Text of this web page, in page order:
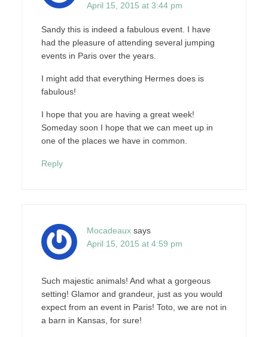
April 15, 2015 at 3:44 pm
Sandy this is indeed a fabulous event. I have
had the pleasure of attending several jumping
events in Paris over the years.
I might add that everything Hermes does is
fabulous!
I hope that you are having a great week!
Someday soon I hope that we can meet up in
one of the places we have in common.
Reply
Mocadeaux says
April 15, 2015 at 4:59 pm
Such majestic animals! And what a gorgeous
setting! Glamor and grandeur, just as you would
expect from an event in Paris! Toto, we are not in
a barn in Kansas, for sure!